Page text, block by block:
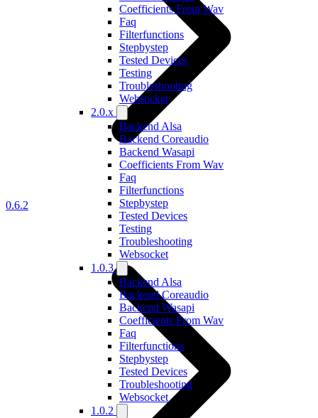
Coefficients From Wav
Faq
Filterfunctions
Stepbystep
Tested Devices
Testing
Troubleshooting
Websocket
2.0.x
Backend Alsa
Backend Coreaudio
Backend Wasapi
Coefficients From Wav
Faq
Filterfunctions
Stepbystep
Tested Devices
Testing
Troubleshooting
Websocket
1.0.3
Backend Alsa
Backend Coreaudio
Backend Wasapi
Coefficients From Wav
Faq
Filterfunctions
Stepbystep
Tested Devices
Troubleshooting
Websocket
1.0.2
0.6.2